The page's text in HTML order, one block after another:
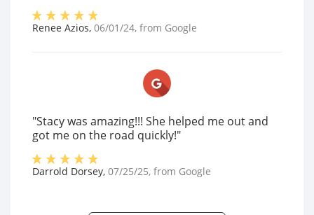
Renee Azios, 06/01/24, from Google
"Stacy was amazing!!! She helped me out and
got me on the road quickly!"
Darrold Dorsey, 07/25/25, from Google